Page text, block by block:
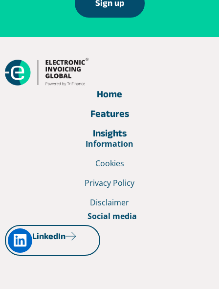
Sign up
Home
Features
Insights
Information
Cookies
Privacy Policy
Disclaimer
Social media
LinkedIn